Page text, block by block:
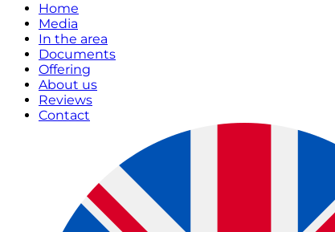
Home
Media
In the area
Documents
Offering
About us
Reviews
Contact